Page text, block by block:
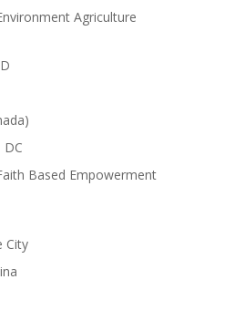
Agriculture
DC
Based Empowerment
City